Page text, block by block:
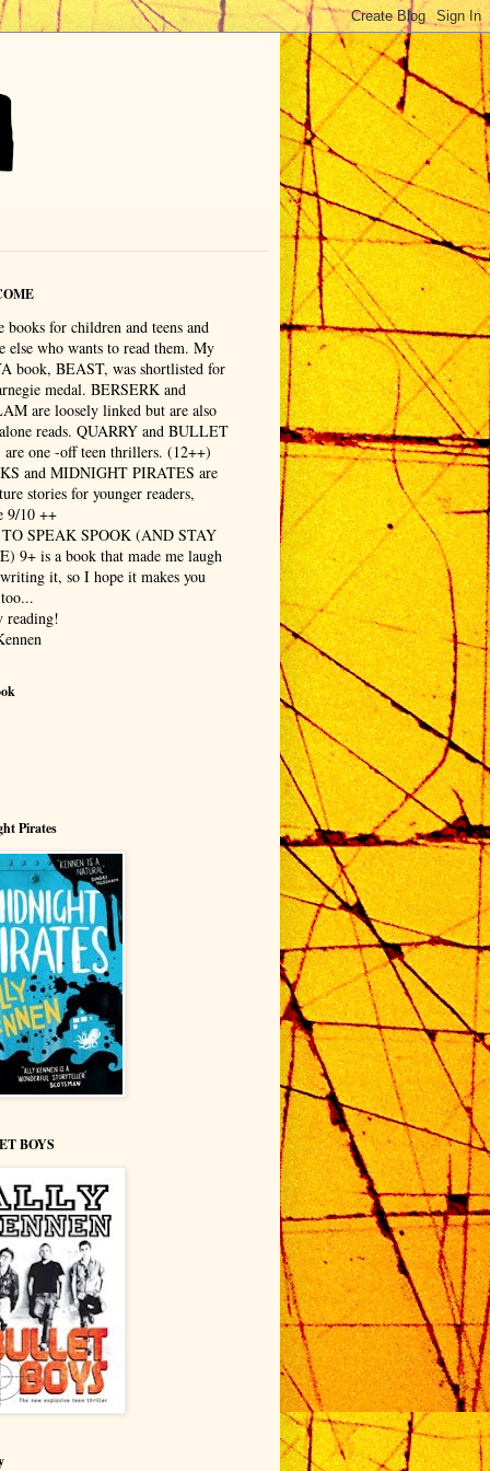
books for children and teens and
else who wants to read them. My
book, BEAST, was shortlisted for
medal. BERSERK and
are loosely linked but are also
reads. QUARRY and BULLET
are one -off teen thrillers. (12++)
and MIDNIGHT PIRATES are
stories for younger readers,
9/10 ++
SPEAK SPOOK (AND STAY
9+ is a book that made me laugh
it, so I hope it makes you
reading!
Pirates
BOYS